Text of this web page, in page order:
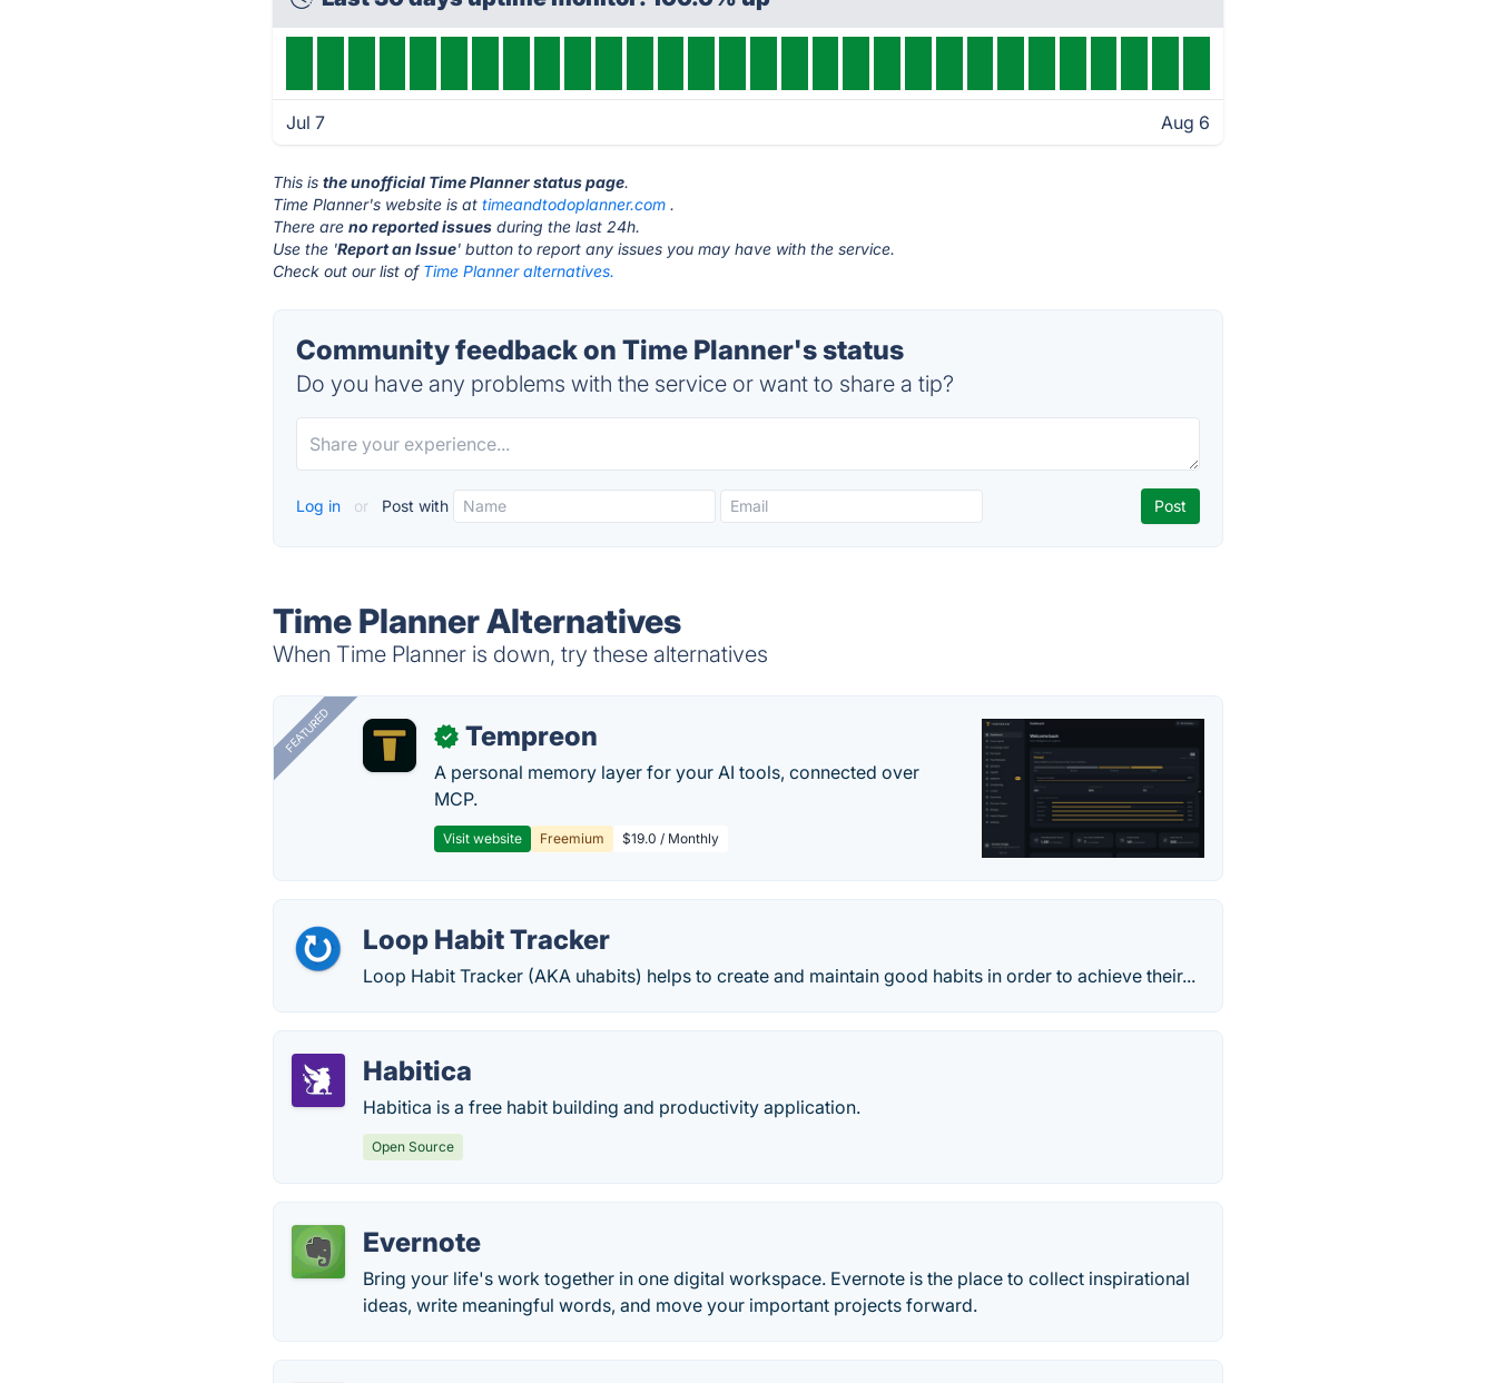
Jul 7 Aug 6
This isthe unofficial Time Planner status page.
Time Planner's website is attimeandtodoplanner.com .
There areno reported issues during the last 24h.
Use the 'Report an Issue' button to report any issues you may have with the service.
Check out our list of Time Planner alternatives.
Community feedback on Time Planner's status
Do you have any problems with the service or want to share a tip?
Log in or Post with
Time Planner Alternatives
When Time Planner is down, try these alternatives
FEATURED ✓ Tempreon
A personal memory layer for your AI tools, connected over
MCP.
Visit website Freemium $19.0 / Monthly
Loop Habit Tracker
Loop Habit Tracker (AKA uhabits) helps to create and maintain good habits in order to achieve their...
Habitica
Habitica is a free habit building and productivity application.
Open Source
Evernote
Bring your life's work together in one digital workspace. Evernote is the place to collect inspirational
ideas, write meaningful words, and move your important projects forward.